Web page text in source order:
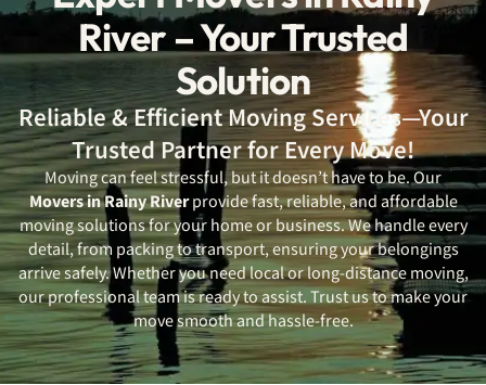
River – Your Trusted
Solution
Reliable & Efficient Moving Services—Your
Trusted Partner for Every Move!
Moving can feel stressful, but it doesn’t have to be. Our
Movers in Rainy Riverprovide fast, reliable, and affordable
moving solutions for your home or business. We handle every
detail, from packing to transport, ensuring your belongings
arrive safely. Whether you need local or long-distance moving,
our professional team is ready to assist. Trust us to make your
move smooth and hassle-free.